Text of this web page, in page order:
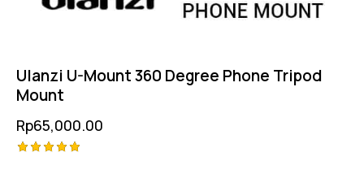
Ulanzi U-Mount 360 Degree Phone Tripod
Mount
Rp65,000.00